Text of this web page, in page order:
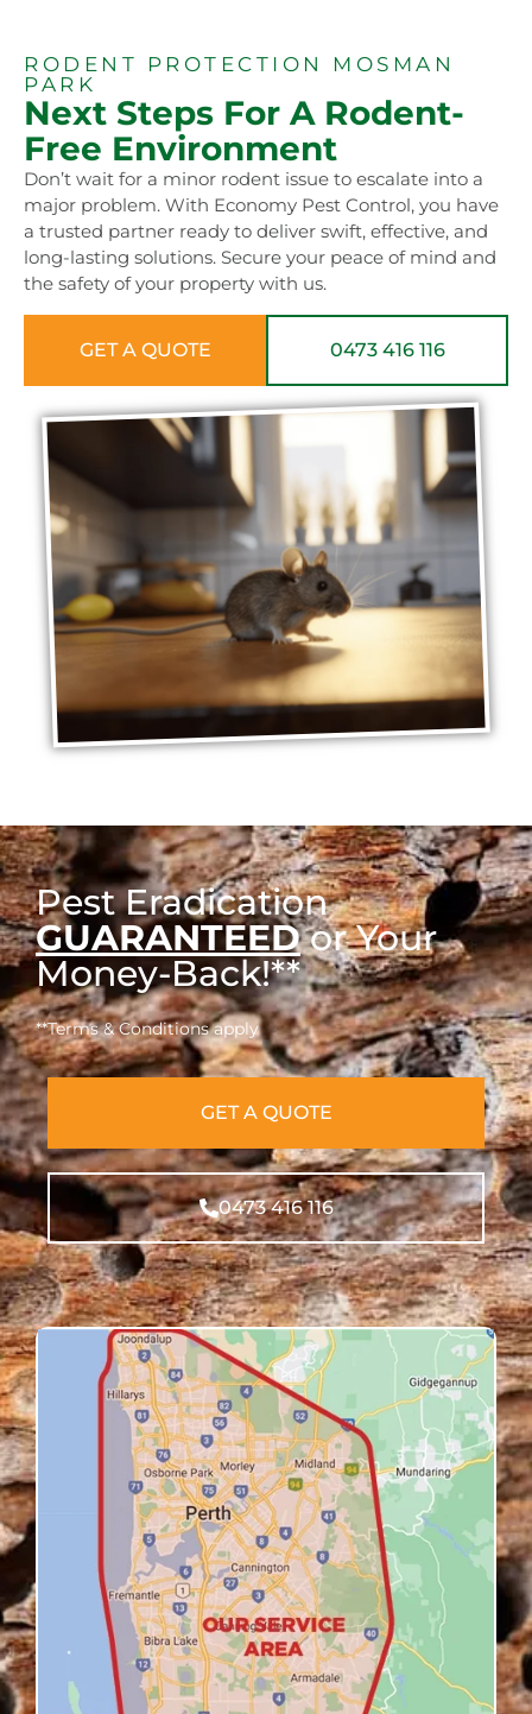
RODENT PROTECTION MOSMAN
PARK
Next Steps For A Rodent-
Free Environment
Don’t wait for a minor rodent issue to escalate into a
major problem. With Economy Pest Control, you have
a trusted partner ready to deliver swift, effective, and
long-lasting solutions. Secure your peace of mind and
the safety of your property with us.
GET A QUOTE 0473 416 116
Pest Eradication
GUARANTEEDor Your
Money-Back!**
**Terms & Conditions apply
GET A QUOTE
0473 416 116